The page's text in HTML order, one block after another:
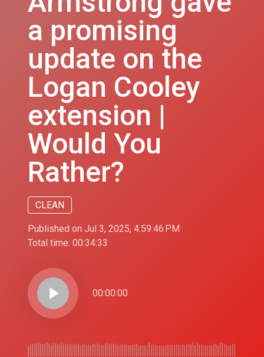
a promising
update on the
Logan Cooley
extension |
Would You
Rather?
CLEAN
Published on Jul 3, 2025, 4:59:46 PM
Total time: 00:34:33
play_arrow 00:00:00